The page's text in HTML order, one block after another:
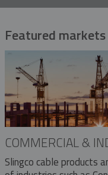
Featured markets
COMMERCIAL &
Slingco cable products